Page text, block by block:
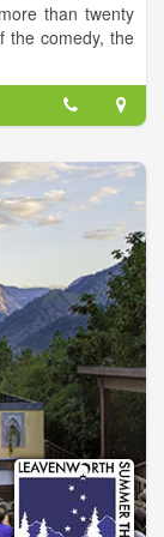
than twenty
the comedy, the
makes
glass of wine or
the Historic
evening into a